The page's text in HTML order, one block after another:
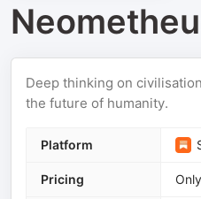
Deep thinking on
the future of humanity.
Platform
Pricing